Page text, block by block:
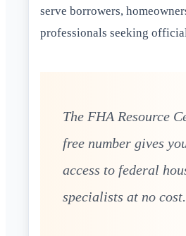
serve borrowers,
professionals seeking
The FHA Resource
free number gives
access to federal
specialists at no cost.